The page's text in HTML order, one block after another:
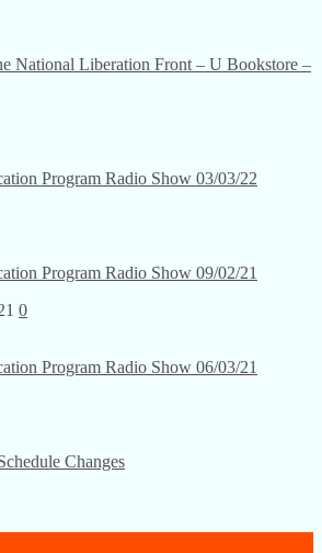
National Liberation Front – U Bookstore –
Program Radio Show 03/03/22
Program Radio Show 09/02/21
0
Program Radio Show 06/03/21
Changes